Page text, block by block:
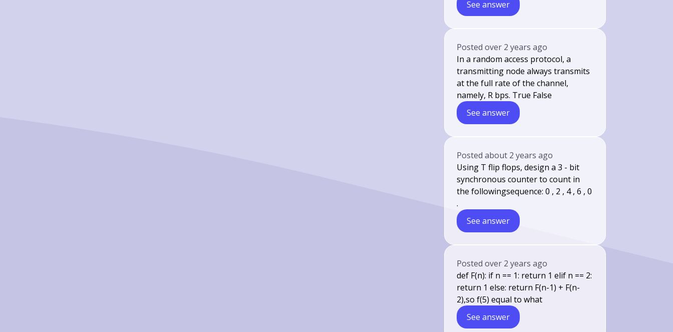
See answer
Postedover 2 years ago
In a random access protocol, a
transmitting node always transmits
at the full rate of the channel,
namely, R bps. True False
See answer
Postedabout 2 years ago
Using T flip flops, design a 3 - bit
synchronous counter to count in
the followingsequence: 0 , 2 , 4 , 6 , 0
.
See answer
Postedover 2 years ago
def F(n): if n == 1: return 1 elif n == 2:
return 1 else: return F(n-1) + F(n-
2),so f(5) equal to what
See answer